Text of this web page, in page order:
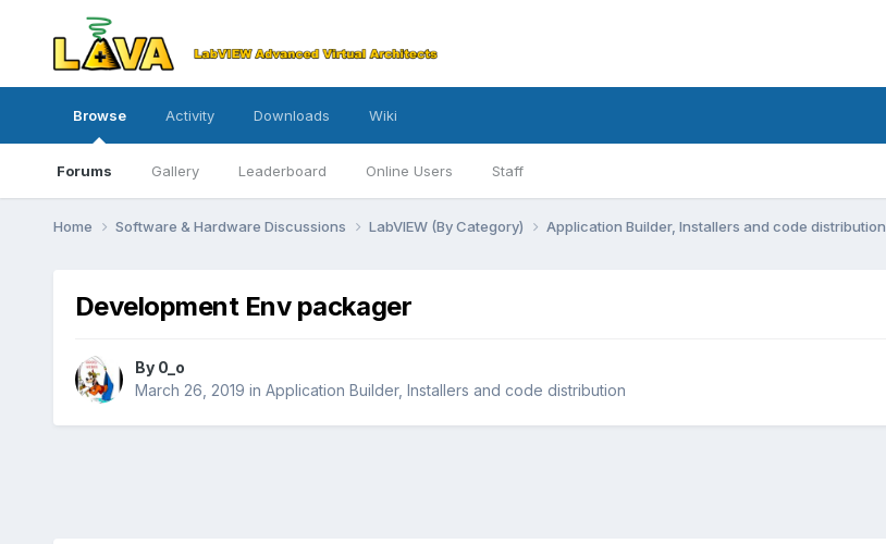
Browse
Forums Gallery Leaderboard Online Users Staff
Activity Downloads Wiki
Home Software & Hardware Discussions LabVIEW (By Category) Application Builder, Installers and code distribution
Development Env packager
By 0_o
March 26, 2019 in Application Builder, Installers and code distribution